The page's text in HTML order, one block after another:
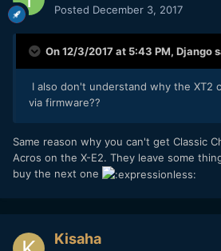
Posted December 3, 2017
On 12/3/2017 at 5:43 PM, Django
I also don't understand why the XT2
via firmware??
Same reason why you can't get Classic
Acros on the X-E2. They leave some
buy the next one
Kisaha